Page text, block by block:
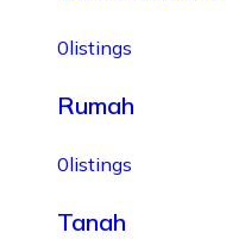
0listings
Rumah
0listings
Tanah